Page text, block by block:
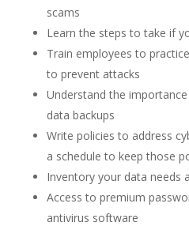
scams
Learn the steps to take if
Train employees to
to prevent attacks
Understand the
data backups
Write policies to address
a schedule to keep those
Inventory your data needs
Access to premium
antivirus software